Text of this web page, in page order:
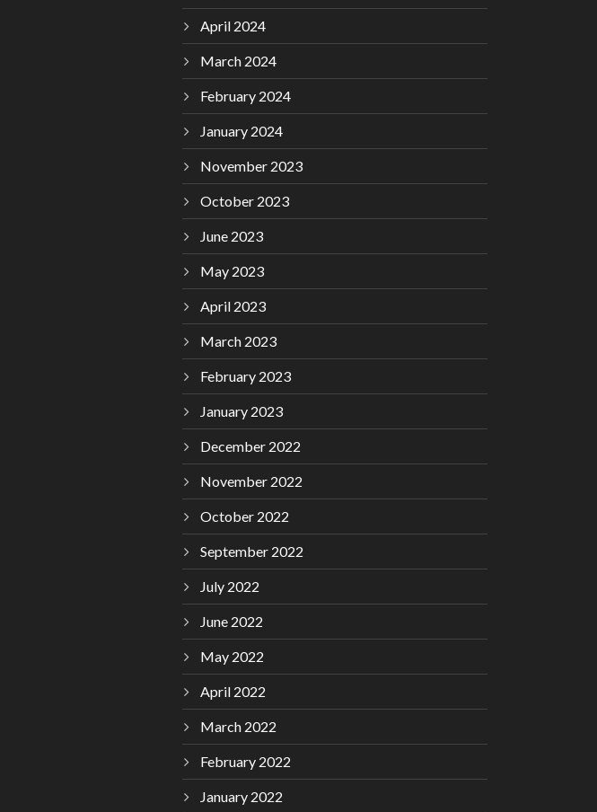
April 2024
March 2024
February 2024
January 2024
November 2023
October 2023
June 2023
May 2023
April 2023
March 2023
February 2023
January 2023
December 2022
November 2022
October 2022
September 2022
July 2022
June 2022
May 2022
April 2022
March 2022
February 2022
January 2022